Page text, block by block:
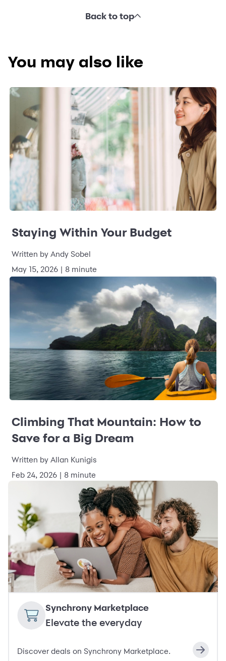
Back to top
You may also like
Staying Within Your Budget
Written by Andy Sobel
May 15, 2026 | 8 minute
Climbing That Mountain: How to
Save for a Big Dream
Written by Allan Kunigis
Feb 24, 2026 | 8 minute
Synchrony Marketplace
Elevate the everyday
Discover deals on Synchrony Marketplace.